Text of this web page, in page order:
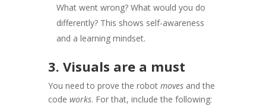
What went wrong? What would you do
differently? This shows self-awareness
and a learning mindset.
3. Visuals are a must
You need to prove the robot movesand the
code works. For that, include the following: